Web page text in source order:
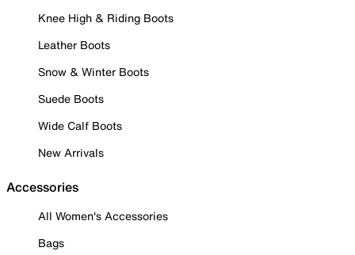
Knee High & Riding Boots
Leather Boots
Snow & Winter Boots
Suede Boots
Wide Calf Boots
New Arrivals
Accessories
All Women's Accessories
Bags